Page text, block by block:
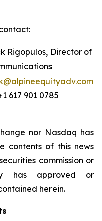
Rigopulos, Director of
617 901 0785
nor Nasdaq has
contents of this news
commission or
has approved or
herein.